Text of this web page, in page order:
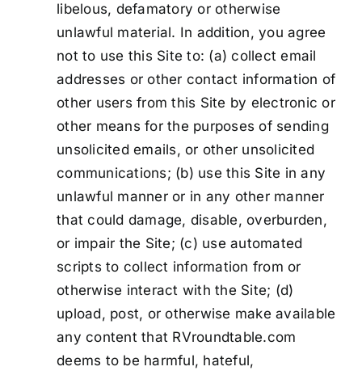
libelous, defamatory or otherwise
unlawful material. In addition, you agree
not to use this Site to: (a) collect email
addresses or other contact information of
other users from this Site by electronic or
other means for the purposes of sending
unsolicited emails, or other unsolicited
communications; (b) use this Site in any
unlawful manner or in any other manner
that could damage, disable, overburden,
or impair the Site; (c) use automated
scripts to collect information from or
otherwise interact with the Site; (d)
upload, post, or otherwise make available
any content that RVroundtable.com
deems to be harmful, hateful,